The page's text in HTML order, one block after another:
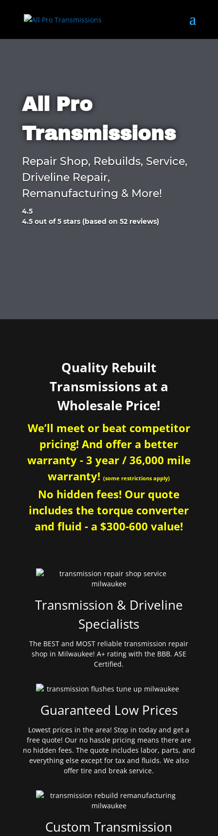
All Pro
Transmissions
Repair Shop, Rebuilds, Service,
Driveline Repair,
Remanufacturing & More!
4.5
Rated
4.5 out of 5 stars (based on 52 reviews)
Quality Rebuilt
Transmissions at a
Wholesale Price!
We’ll meet or beat competitor
pricing! And offer a better
warranty - 3 year / 36,000 mile
warranty!(some restrictions apply)
No hidden fees! Our quote
includes the torque converter
and fluid - a $300-600 value!
Transmission & Driveline
Specialists
The BEST and MOST reliable transmission repair
shop in Milwaukee! A+ rating with the BBB. ASE
Certified.
Guaranteed Low Prices
Lowest prices in the area! Stop in today and get a
free quote! Our no hassle pricing means there are
no hidden fees. The quote includes labor, parts, and
everything else except for tax and fluids. We also
offer tire and break service.
Custom Transmission